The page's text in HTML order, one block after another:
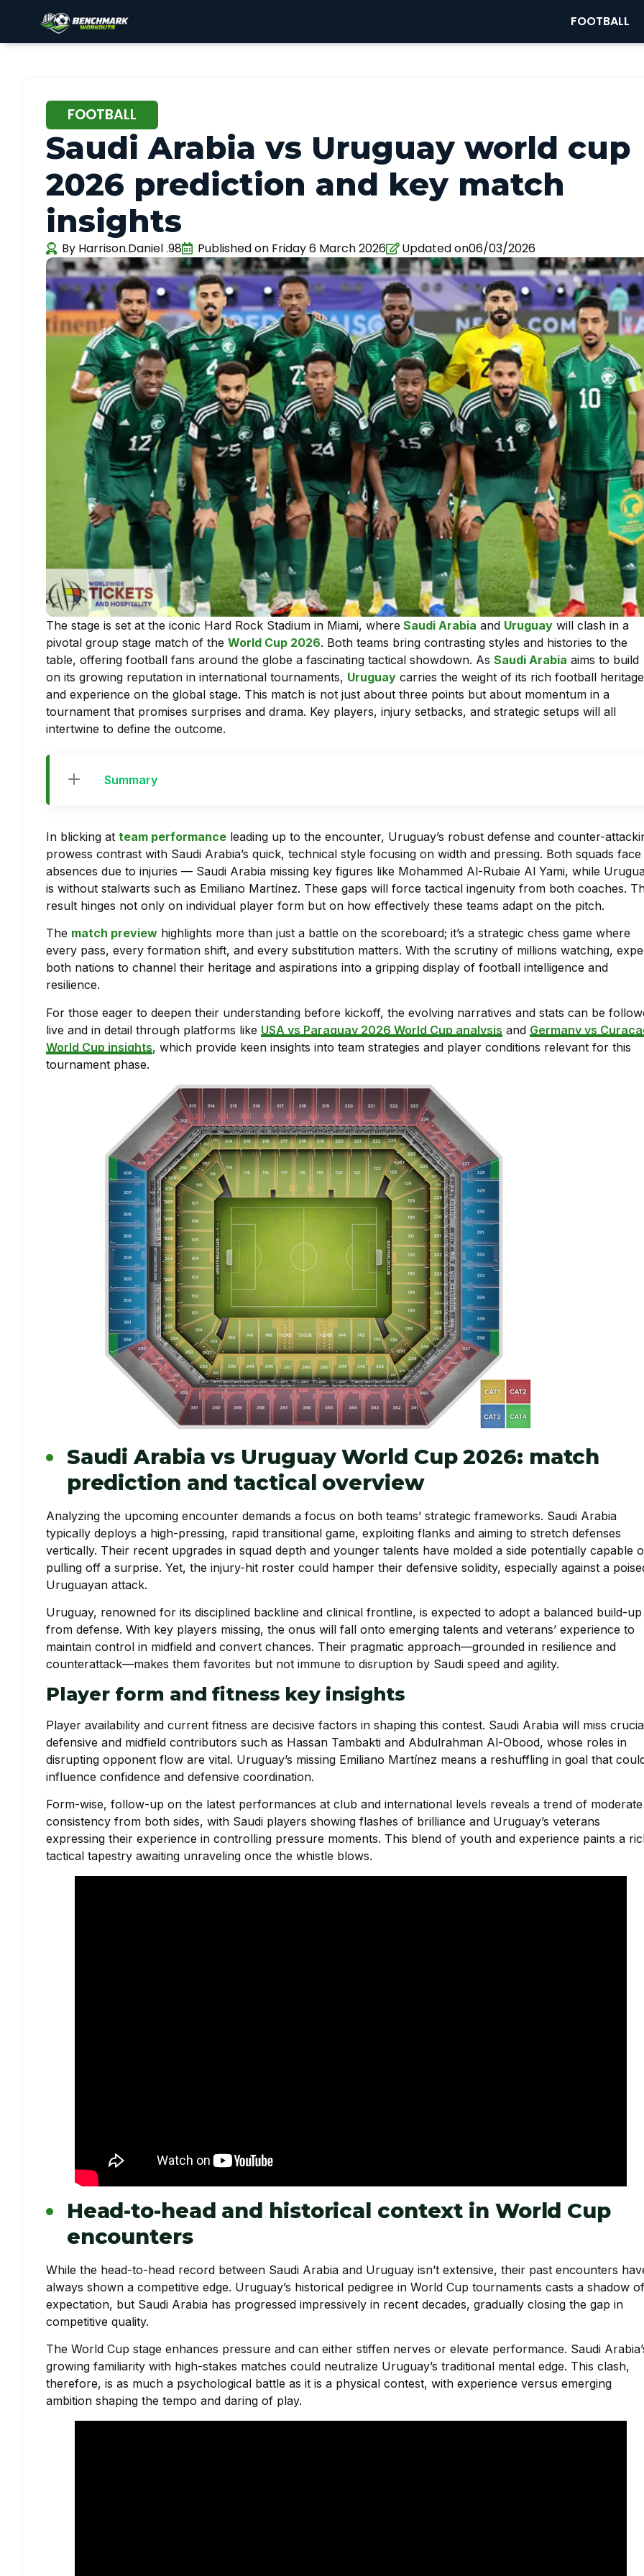
FOOTBALL
FOOTBALL
Saudi Arabia vs Uruguay world cup
2026 prediction and key match
insights
By Harrison.Daniel .98 Published on Friday 6 March 2026 Updated on06/03/2026
The stage is set at the iconic Hard Rock Stadium in Miami, where Saudi Arabia and Uruguay will clash in a
pivotal group stage match of the World Cup 2026. Both teams bring contrasting styles and histories to the
table, offering football fans around the globe a fascinating tactical showdown. As Saudi Arabia aims to build
on its growing reputation in international tournaments, Uruguay carries the weight of its rich football heritage
and experience on the global stage. This match is not just about three points but about momentum in a
tournament that promises surprises and drama. Key players, injury setbacks, and strategic setups will all
intertwine to define the outcome.
Summary
In blicking at team performance leading up to the encounter, Uruguay’s robust defense and counter-
prowess contrast with Saudi Arabia’s quick, technical style focusing on width and pressing. Both squads face
absences due to injuries — Saudi Arabia missing key figures like Mohammed Al-Rubaie Al Yami, while
is without stalwarts such as Emiliano Martínez. These gaps will force tactical ingenuity from both coaches.
result hinges not only on individual player form but on how effectively these teams adapt on the pitch.
The match preview highlights more than just a battle on the scoreboard; it’s a strategic chess game where
every pass, every formation shift, and every substitution matters. With the scrutiny of millions watching,
both nations to channel their heritage and aspirations into a gripping display of football intelligence and
resilience.
For those eager to deepen their understanding before kickoff, the evolving narratives and stats can be
live and in detail through platforms like USA vs Paraguay 2026 World Cup analysis and Germany vs
World Cup insights, which provide keen insights into team strategies and player conditions relevant for this
tournament phase.
Saudi Arabia vs Uruguay World Cup 2026: match
prediction and tactical overview
Analyzing the upcoming encounter demands a focus on both teams’ strategic frameworks. Saudi Arabia
typically deploys a high-pressing, rapid transitional game, exploiting flanks and aiming to stretch defenses
vertically. Their recent upgrades in squad depth and younger talents have molded a side potentially capable
pulling off a surprise. Yet, the injury-hit roster could hamper their defensive solidity, especially against a
Uruguayan attack.
Uruguay, renowned for its disciplined backline and clinical frontline, is expected to adopt a balanced build-up
from defense. With key players missing, the onus will fall onto emerging talents and veterans’ experience to
maintain control in midfield and convert chances. Their pragmatic approach—grounded in resilience and
counterattack—makes them favorites but not immune to disruption by Saudi speed and agility.
Player form and fitness key insights
Player availability and current fitness are decisive factors in shaping this contest. Saudi Arabia will miss
defensive and midfield contributors such as Hassan Tambakti and Abdulrahman Al-Obood, whose roles in
disrupting opponent flow are vital. Uruguay’s missing Emiliano Martínez means a reshuffling in goal that
influence confidence and defensive coordination.
Form-wise, follow-up on the latest performances at club and international levels reveals a trend of moderate
consistency from both sides, with Saudi players showing flashes of brilliance and Uruguay’s veterans
expressing their experience in controlling pressure moments. This blend of youth and experience paints a
tactical tapestry awaiting unraveling once the whistle blows.
Head-to-head and historical context in World Cup
encounters
While the head-to-head record between Saudi Arabia and Uruguay isn’t extensive, their past encounters
always shown a competitive edge. Uruguay’s historical pedigree in World Cup tournaments casts a shadow of
expectation, but Saudi Arabia has progressed impressively in recent decades, gradually closing the gap in
competitive quality.
The World Cup stage enhances pressure and can either stiffen nerves or elevate performance. Saudi
growing familiarity with high-stakes matches could neutralize Uruguay’s traditional mental edge. This clash,
therefore, is as much a psychological battle as it is a physical contest, with experience versus emerging
ambition shaping the tempo and daring of play.